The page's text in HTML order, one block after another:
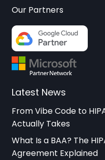
Our Partners
Latest News
From Vibe Code to
Actually Takes
What Is a BAA? The
Agreement Explained